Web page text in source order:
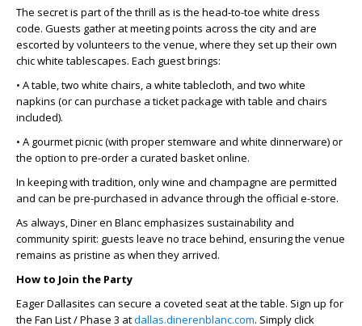
The secret is part of the thrill as is the head-to-toe white dress
code. Guests gather at meeting points across the city and are
escorted by volunteers to the venue, where they set up their own
chic white tablescapes. Each guest brings:
• A table, two white chairs, a white tablecloth, and two white
napkins (or can purchase a ticket package with table and chairs
included).
• A gourmet picnic (with proper stemware and white dinnerware) or
the option to pre-order a curated basket online.
In keeping with tradition, only wine and champagne are permitted
and can be pre-purchased in advance through the official e-store.
As always, Diner en Blanc emphasizes sustainability and
community spirit: guests leave no trace behind, ensuring the venue
remains as pristine as when they arrived.
How to Join the Party
Eager Dallasites can secure a coveted seat at the table. Sign up for
the Fan List / Phase 3 atdallas.dinerenblanc.com. Simply click